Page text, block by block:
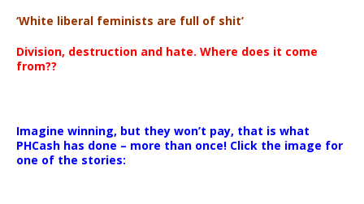
‘White liberal feminists are full of shit’
Division, destruction and hate. Where does it come
from??
Imagine winning, but they won’t pay, that is what
PHCash has done – more than once! Click the image for
one of the stories: